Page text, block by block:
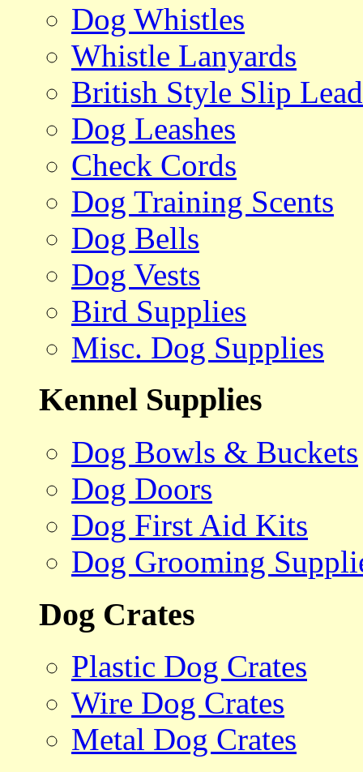
Dog Whistles
Whistle Lanyards
British Style Slip
Dog Leashes
Check Cords
Dog Training Scents
Dog Bells
Dog Vests
Bird Supplies
Misc. Dog Supplies
Kennel Supplies
Dog Bowls & Buckets
Dog Doors
Dog First Aid Kits
Dog Grooming
Dog Crates
Plastic Dog Crates
Wire Dog Crates
Metal Dog Crates